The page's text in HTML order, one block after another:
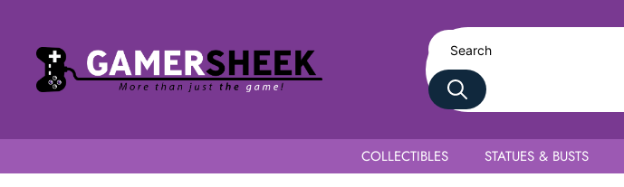
COLLECTIBLES STATUES & BUSTS